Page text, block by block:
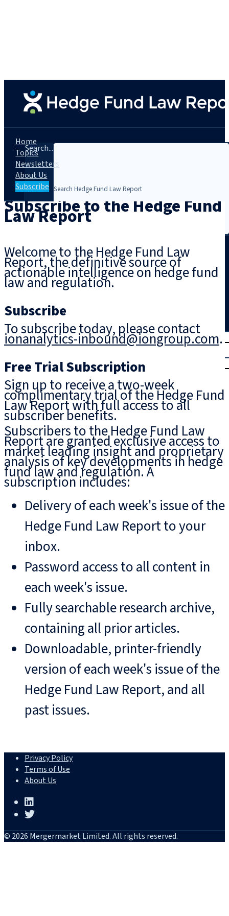
Search...
Search
Trial
Login
Home
Topics
Newsletters
About Us
Subscribe
Subscribe to the Hedge Fund
Law Report
Welcome to the Hedge Fund Law
Report, the definitive source of
actionable intelligence on hedge fund
law and regulation.
Subscribe
To subscribe today, please contact
ionanalytics-inbound@iongroup.com.
Free Trial Subscription
Sign up to receive a two-week
complimentary trial of the Hedge Fund
Law Report with full access to all
subscriber benefits.
Subscribers to the Hedge Fund Law
Report are granted exclusive access to
market leading insight and proprietary
analysis of key developments in hedge
fund law and regulation. A
subscription includes:
Delivery of each week's issue of the
Hedge Fund Law Report to your
inbox.
Password access to all content in
each week's issue.
Fully searchable research archive,
containing all prior articles.
Downloadable, printer-friendly
version of each week's issue of the
Hedge Fund Law Report, and all
past issues.
Privacy Policy
Terms of Use
About Us
© 2026 Mergermarket Limited. All rights reserved.